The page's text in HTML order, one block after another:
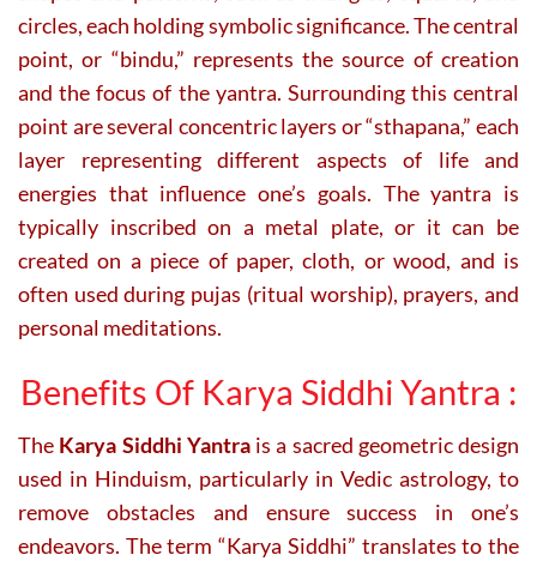
circles, each holding symbolic significance. The central
point, or “bindu,” represents the source of creation
and the focus of the yantra. Surrounding this central
point are several concentric layers or “sthapana,” each
layer representing different aspects of life and
energies that influence one’s goals. The yantra is
typically inscribed on a metal plate, or it can be
created on a piece of paper, cloth, or wood, and is
often used during pujas (ritual worship), prayers, and
personal meditations.
Benefits Of Karya Siddhi Yantra :
The Karya Siddhi Yantrais a sacred geometric design
used in Hinduism, particularly in Vedic astrology, to
remove obstacles and ensure success in one’s
endeavors. The term “Karya Siddhi” translates to the